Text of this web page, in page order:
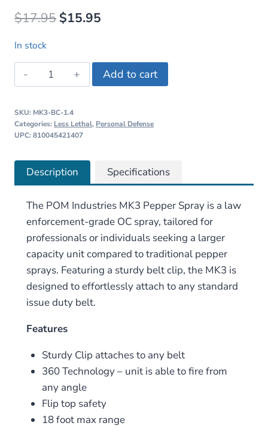
$17.95 Original
was:
$17.95.
$15.95
is:
$15.95.
In stock
POM
Industries
Pepper
Spray
Add to cart
SKU: MK3-BC-1.4
Categories: Less Lethal, Personal Defense
UPC: 810045421407
Description Specifications
The POM Industries MK3 Pepper Spray is a law
enforcement-grade OC spray, tailored for
professionals or individuals seeking a larger
capacity unit compared to traditional pepper
sprays. Featuring a sturdy belt clip, the MK3 is
designed to effortlessly attach to any standard
issue duty belt.
Features
Sturdy Clip attaches to any belt
360 Technology – unit is able to fire from
any angle
Flip top safety
18 foot max range